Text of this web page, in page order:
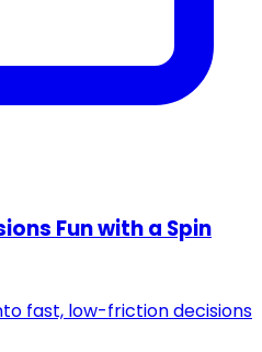
Fun with a Spin
fast, low-friction decisions